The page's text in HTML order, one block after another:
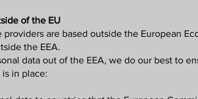
of the EU
are based outside the European
the EEA.
data out of the EEA, we do our best to
in place: